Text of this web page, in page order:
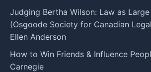
Judging Bertha Wilson: Law as
(Osgoode Society for Canadian
Ellen Anderson
How to Win Friends & Influence
Carnegie